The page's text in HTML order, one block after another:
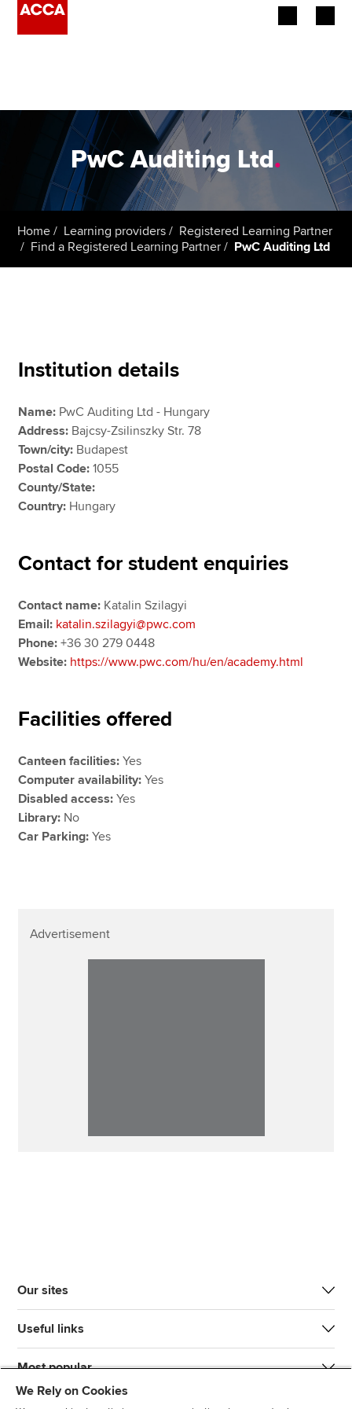
Employers
Learning providers
Students
Apply now
MyACCA
About us
Search jobs
Find an accountant
PwC Auditing Ltd.
Home Learning providers
Registered Learning Partner
Find a Registered Learning Partner
PwC Auditing Ltd
Institution details
Name: PwC Auditing Ltd - Hungary
Address: Bajcsy-Zsilinszky Str. 78
Town/city: Budapest
Postal Code: 1055
County/State:
Country: Hungary
Contact for student enquiries
Contact name: Katalin Szilagyi
Email: katalin.szilagyi@pwc.com
Phone: +36 30 279 0448
Website: https://www.pwc.com/hu/en/academy.html
Facilities offered
Canteen facilities: Yes
Computer availability:Yes
Disabled access: Yes
Library: No
Car Parking:Yes
Advertisement
Our sites
Useful links
Most popular
We Rely on Cookies